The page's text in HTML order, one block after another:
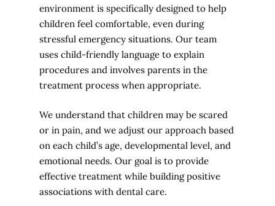
environment is specifically designed to help
children feel comfortable, even during
stressful emergency situations. Our team
uses child-friendly language to explain
procedures and involves parents in the
treatment process when appropriate.
We understand that children may be scared
or in pain, and we adjust our approach based
on each child’s age, developmental level, and
emotional needs. Our goal is to provide
effective treatment while building positive
associations with dental care.